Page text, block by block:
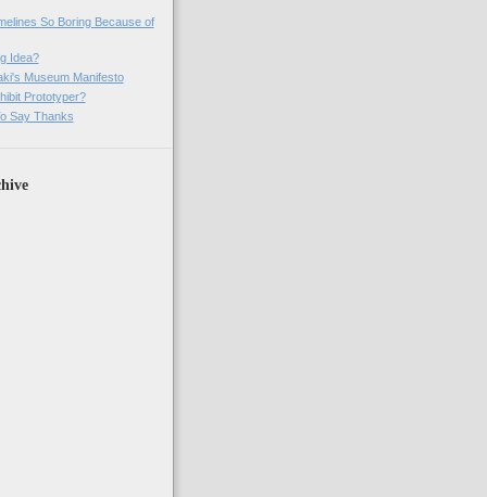
So Boring Because of
Idea?
Museum Manifesto
Prototyper?
Say Thanks